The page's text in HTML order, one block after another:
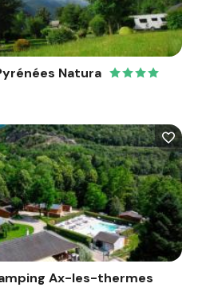
Natura
Ax-les-thermes